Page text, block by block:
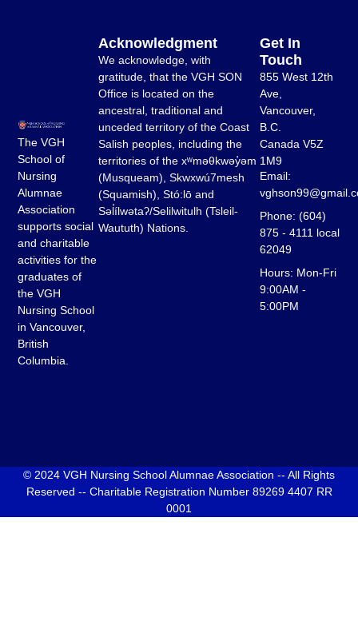
The VGH
School of
Nursing
Alumnae
Association
supports social
and charitable
activities for the
graduates of
the VGH
Nursing School
in Vancouver,
British
Columbia.
Acknowledgment
We acknowledge, with
gratitude, that the VGH SON
Office is located on the
ancestral, traditional and
unceded territory of the Coast
Salish peoples, including the
territories of the xʷməθkwəy̓əm
(Musqueam), Skwxwú7mesh
(Squamish), Stó:lō and
Səl̓ílwətaʔ/Selilwitulh (Tsleil-
Waututh) Nations.
Get In
Touch
855 West 12th
Ave,
Vancouver,
B.C.
Canada V5Z
1M9
Email:
Phone: (604)
875 - 4111 local
62049
Hours: Mon-Fri
9:00AM -
5:00PM
© 2024 VGH Nursing School Alumnae Association -- All Rights
Reserved -- Charitable Registration Number 89269 4407 RR
0001